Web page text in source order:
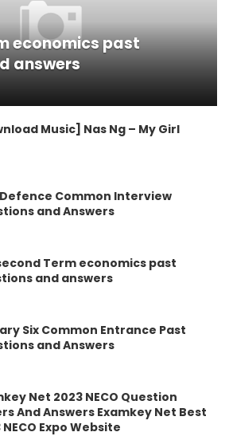
economics past
answers
Music] Nas Ng – My Girl
Common Interview
and Answers
Term economics past
and answers
Six Common Entrance Past
and Answers
Net 2023 NECO Question
And Answers Examkey Net Best
NECO Expo Website